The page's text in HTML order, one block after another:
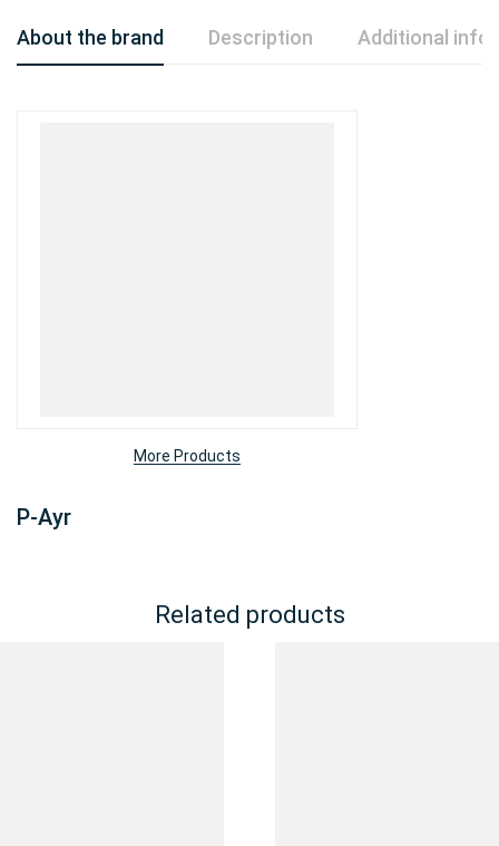
About the brand Description Additional
More Products
P-Ayr
Related products